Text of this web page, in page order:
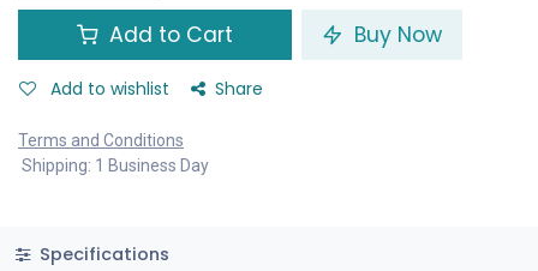
Add to Cart Buy Now
Add to wishlist Share
Terms and Conditions
Shipping: 1 Business Day
Specifications